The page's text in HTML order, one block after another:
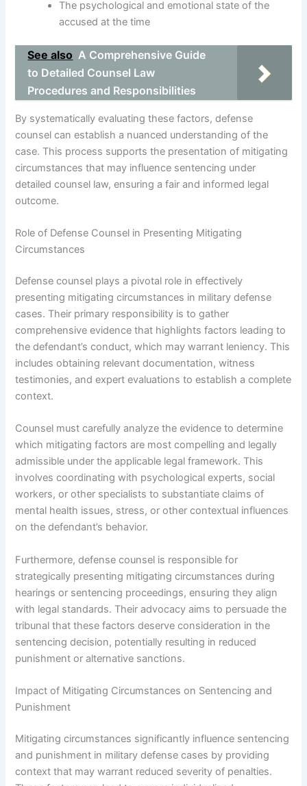
The psychological and emotional state of the
accused at the time
See also A Comprehensive Guide
to Detailed Counsel Law
Procedures and Responsibilities
By systematically evaluating these factors, defense
counsel can establish a nuanced understanding of the
case. This process supports the presentation of mitigating
circumstances that may influence sentencing under
detailed counsel law, ensuring a fair and informed legal
outcome.
Role of Defense Counsel in Presenting Mitigating
Circumstances
Defense counsel plays a pivotal role in effectively
presenting mitigating circumstances in military defense
cases. Their primary responsibility is to gather
comprehensive evidence that highlights factors leading to
the defendant’s conduct, which may warrant leniency. This
includes obtaining relevant documentation, witness
testimonies, and expert evaluations to establish a complete
context.
Counsel must carefully analyze the evidence to determine
which mitigating factors are most compelling and legally
admissible under the applicable legal framework. This
involves coordinating with psychological experts, social
workers, or other specialists to substantiate claims of
mental health issues, stress, or other contextual influences
on the defendant’s behavior.
Furthermore, defense counsel is responsible for
strategically presenting mitigating circumstances during
hearings or sentencing proceedings, ensuring they align
with legal standards. Their advocacy aims to persuade the
tribunal that these factors deserve consideration in the
sentencing decision, potentially resulting in reduced
punishment or alternative sanctions.
Impact of Mitigating Circumstances on Sentencing and
Punishment
Mitigating circumstances significantly influence sentencing
and punishment in military defense cases by providing
context that may warrant reduced severity of penalties.